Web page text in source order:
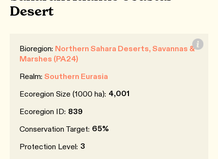
Desert
Bioregion: Northern Sahara Deserts, Savannas &
Marshes (PA24)
Realm: Southern Eurasia
Ecoregion Size (1000 ha): 4,001
Ecoregion ID: 839
Conservation Target: 65%
Protection Level: 3